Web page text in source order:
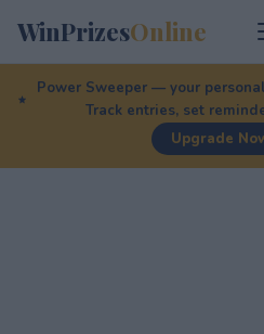
WinPrizesOnline
Power Sweeper — your
Track entries, set
Upgrade